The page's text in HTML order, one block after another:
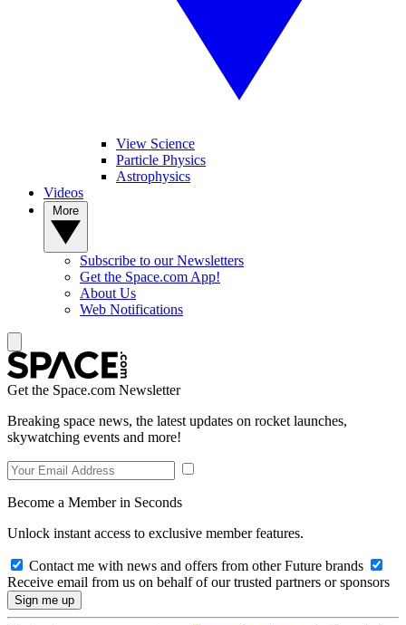
View Science
Particle Physics
Astrophysics
Videos
Subscribe to our Newsletters
Get the Space.com App!
About Us
Web Notifications
Get the Space.com Newsletter
Breaking space news, the latest updates on rocket launches,
skywatching events and more!
Become a Member in Seconds
Unlock instant access to exclusive member features.
Contact me with news and offers from other Future brands
Receive email from us on behalf of our trusted partners or sponsors